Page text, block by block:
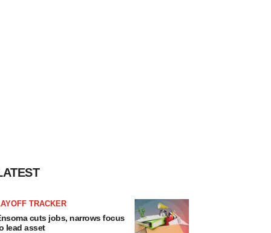
TRACKER
cuts jobs, narrows focus
lead asset